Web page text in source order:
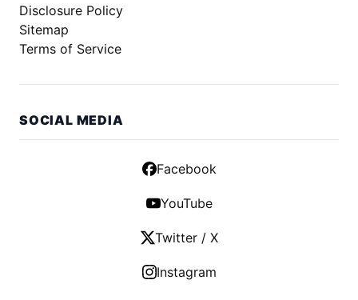
Disclosure Policy
Sitemap
Terms of Service
SOCIAL MEDIA
Facebook
YouTube
Twitter / X
Instagram